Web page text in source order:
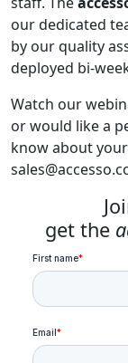
our dedicated
by our quality
deployed bi-
Watch our
or would like a
know about
get the